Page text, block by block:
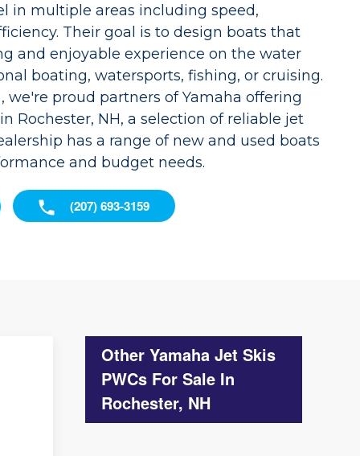
in multiple areas including speed,
Their goal is to design boats that
and enjoyable experience on the water
boating, watersports, fishing, or cruising.
we're proud partners of Yamaha offering
Rochester, NH, a selection of reliable jet
has a range of new and used boats
and budget needs.
(207) 693-3159
Other Yamaha Jet Skis
PWCs For Sale In
Rochester, NH